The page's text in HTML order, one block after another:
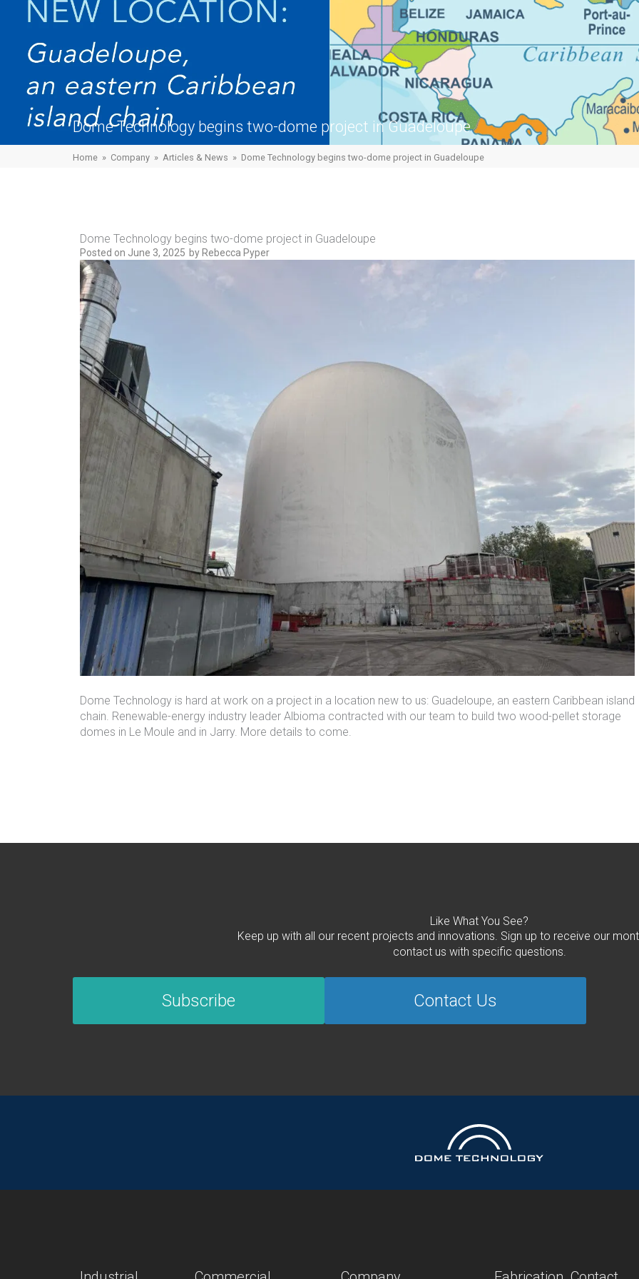
Dome Technology begins two-dome project in Guadeloupe
Home » Company » Articles & News » Dome Technology begins two-dome project in Guadeloupe
Dome Technology begins two-dome project in Guadeloupe
Posted on June 3, 2025 by Rebecca Pyper
Dome Technology is hard at work on a project in a location new to us: Guadeloupe, an eastern Caribbean island
chain. Renewable-energy industry leader Albioma contracted with our team to build two wood-pellet storage
domes in Le Moule and in Jarry. More details to come.
Like What You See?
Keep up with all our recent projects and innovations. Sign up to receive our
contact us with specific questions.
Subscribe Contact Us